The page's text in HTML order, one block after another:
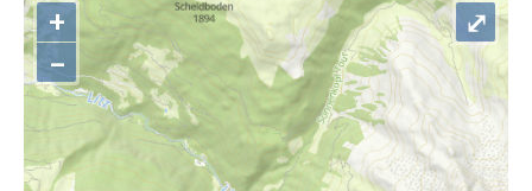
+
–
⤢